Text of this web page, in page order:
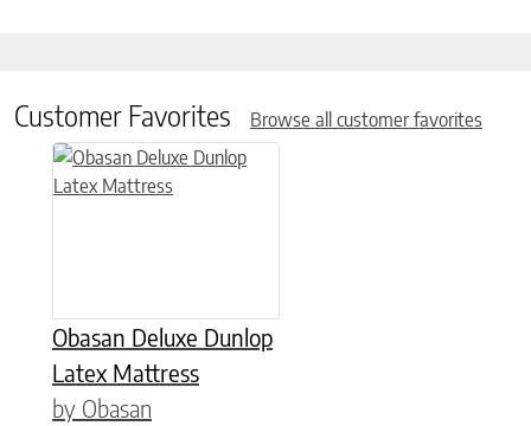
Customer Favorites Browse all customer favorites
Obasan Deluxe Dunlop
Latex Mattress
by Obasan
This product has multiple variants. The options may be